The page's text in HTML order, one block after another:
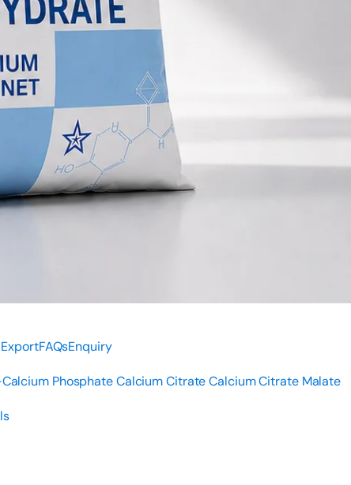
FAQsEnquiry
PhosphateCalcium Citrate Calcium Citrate Malate